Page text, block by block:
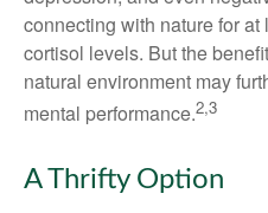
connecting with nature for
cortisol levels. But the
natural environment may
mental performance.2,3
A Thrifty Option